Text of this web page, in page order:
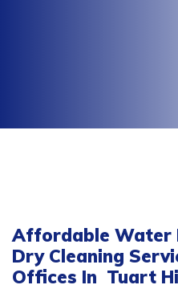
Affordable Water
Dry Cleaning
Offices In Tuart